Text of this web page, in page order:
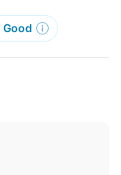
Good